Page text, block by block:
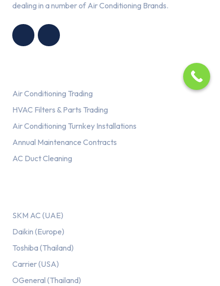
dealing in a number of Air Conditioning Brands.
Air Conditioning Trading
HVAC Filters & Parts Trading
Air Conditioning Turnkey Installations
Annual Maintenance Contracts
AC Duct Cleaning
SKM AC (UAE)
Daikin (Europe)
Toshiba (Thailand)
Carrier (USA)
OGeneral (Thailand)